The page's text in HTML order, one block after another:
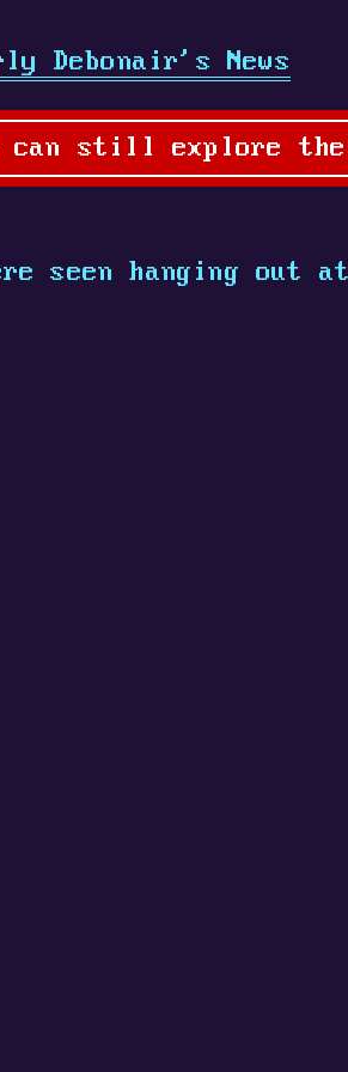
Debonair's News
can still explore
seen hanging out